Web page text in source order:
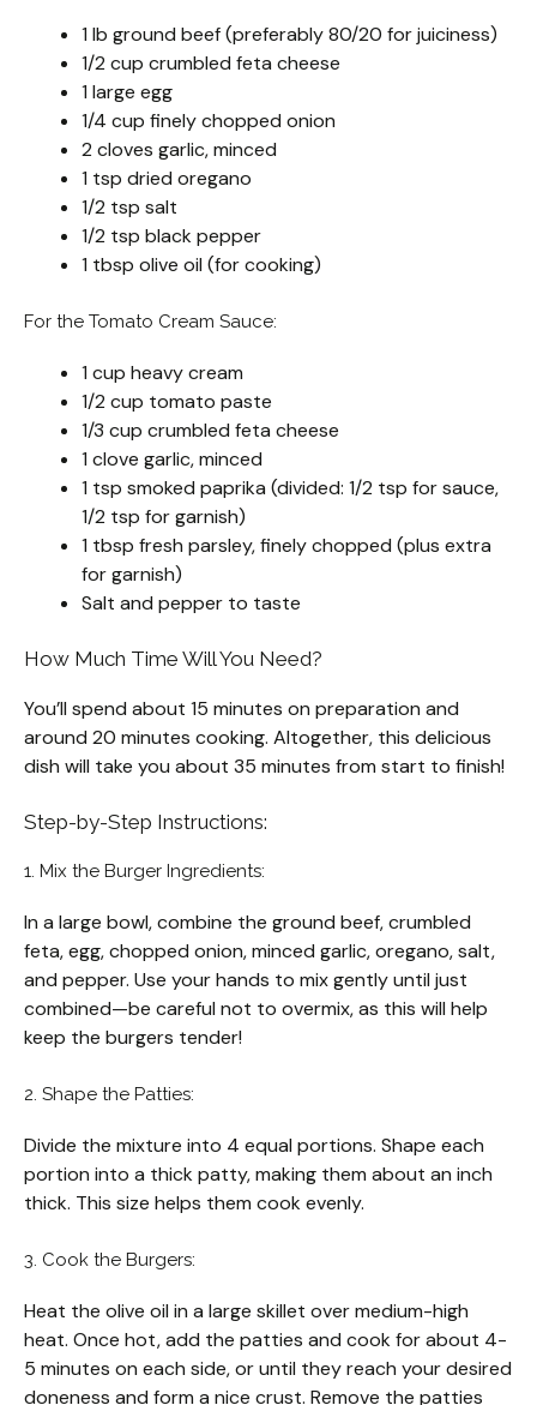
1 lb ground beef (preferably 80/20 for juiciness)
1/2 cup crumbled feta cheese
1 large egg
1/4 cup finely chopped onion
2 cloves garlic, minced
1 tsp dried oregano
1/2 tsp salt
1/2 tsp black pepper
1 tbsp olive oil (for cooking)
For the Tomato Cream Sauce:
1 cup heavy cream
1/2 cup tomato paste
1/3 cup crumbled feta cheese
1 clove garlic, minced
1 tsp smoked paprika (divided: 1/2 tsp for sauce,
1/2 tsp for garnish)
1 tbsp fresh parsley, finely chopped (plus extra
for garnish)
Salt and pepper to taste
How Much Time Will You Need?
You’ll spend about 15 minutes on preparation and
around 20 minutes cooking. Altogether, this delicious
dish will take you about 35 minutes from start to finish!
Step-by-Step Instructions:
1. Mix the Burger Ingredients:
In a large bowl, combine the ground beef, crumbled
feta, egg, chopped onion, minced garlic, oregano, salt,
and pepper. Use your hands to mix gently until just
combined—be careful not to overmix, as this will help
keep the burgers tender!
2. Shape the Patties:
Divide the mixture into 4 equal portions. Shape each
portion into a thick patty, making them about an inch
thick. This size helps them cook evenly.
3. Cook the Burgers:
Heat the olive oil in a large skillet over medium-high
heat. Once hot, add the patties and cook for about 4-
5 minutes on each side, or until they reach your desired
doneness and form a nice crust. Remove the patties